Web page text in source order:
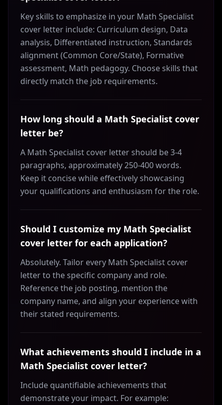
Key skills to emphasize in your Math Specialist
cover letter include: Curriculum design, Data
analysis, Differentiated instruction, Standards
alignment (Common Core/State), Formative
assessment, Math pedagogy. Choose skills that
directly match the job requirements.
How long should a Math Specialist cover
letter be?
A Math Specialist cover letter should be 3-4
paragraphs, approximately 250-400 words.
Keep it concise while effectively showcasing
your qualifications and enthusiasm for the role.
Should I customize my Math Specialist
cover letter for each application?
Absolutely. Tailor every Math Specialist cover
letter to the specific company and role.
Reference the job posting, mention the
company name, and align your experience with
their stated requirements.
What achievements should I include in a
Math Specialist cover letter?
Include quantifiable achievements that
demonstrate your impact. For example: